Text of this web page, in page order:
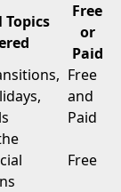
Topics
Free
or
Paid
Free
and
Paid
Free